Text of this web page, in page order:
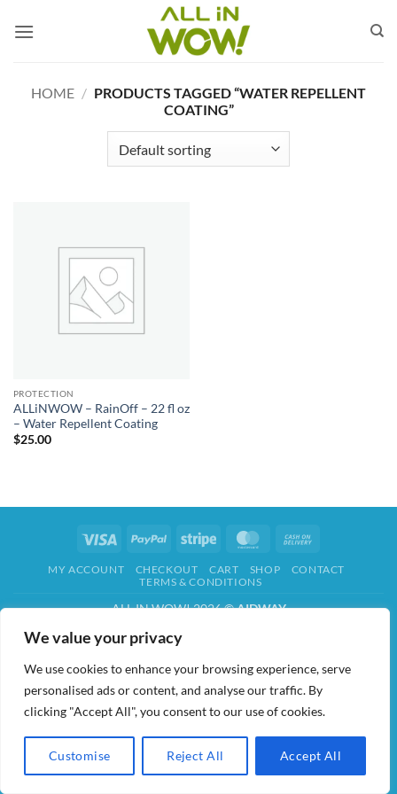
We value your privacy
We use cookies to enhance your browsing experience, serve
personalised ads or content, and analyse our traffic. By
clicking "Accept All", you consent to our use of cookies.
Customise Reject All Accept All
HOME / PRODUCTS TAGGED “WATER REPELLENT
COATING”
PROTECTION
ALLiNWOW – RainOff – 22 fl oz
– Water Repellent Coating
$25.00
Visa PayPal Stripe MasterCard
Delivery
MY ACCOUNT CHECKOUT CART SHOP
CONTACT
TERMS & CONDITIONS
ALL IN WOW! 2026 ©AIDWAY